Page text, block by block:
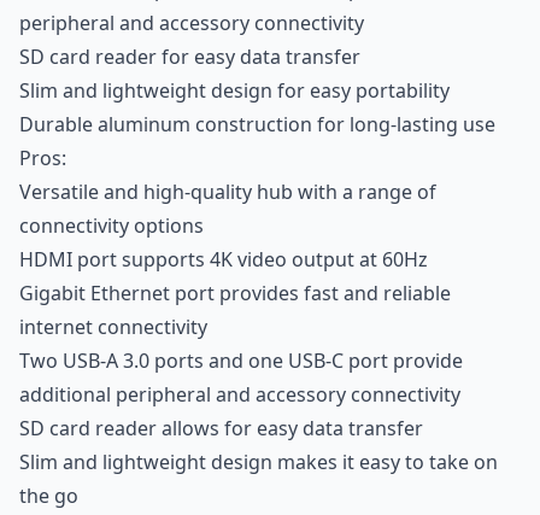
peripheral and accessory connectivity
SD card reader for easy data transfer
Slim and lightweight design for easy portability
Durable aluminum construction for long-lasting use
Pros:
Versatile and high-quality hub with a range of
connectivity options
HDMI port supports 4K video output at 60Hz
Gigabit Ethernet port provides fast and reliable
internet connectivity
Two USB-A 3.0 ports and one USB-C port provide
additional peripheral and accessory connectivity
SD card reader allows for easy data transfer
Slim and lightweight design makes it easy to take on
the go